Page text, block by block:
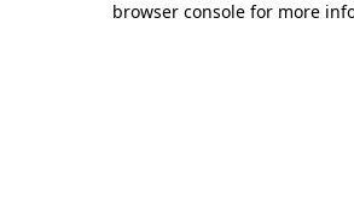
browser console for more